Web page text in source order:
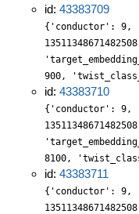
id: 43383709
{'conductor': 9,
900,
id: 43383710
{'conductor': 9,
8100,
id: 43383711
{'conductor': 9,